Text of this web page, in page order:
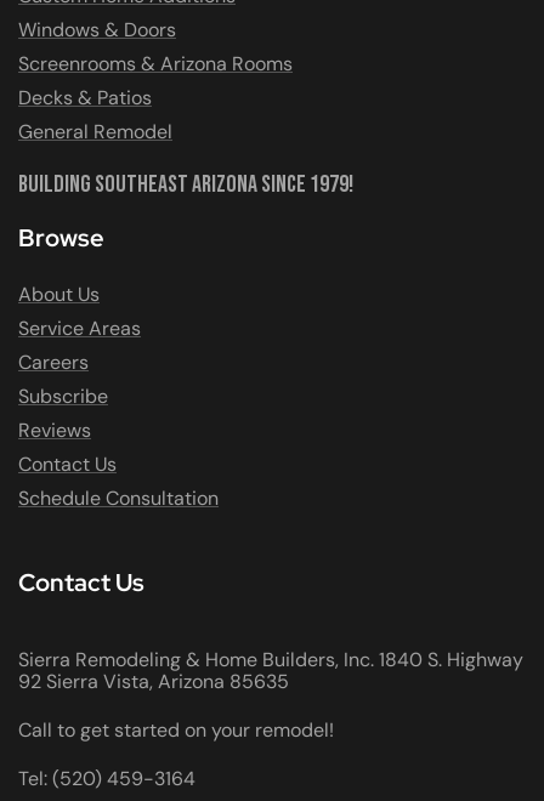
Windows & Doors
Screenrooms & Arizona Rooms
Decks & Patios
General Remodel
Building Southeast Arizona Since 1979!
Browse
About Us
Service Areas
Careers
Subscribe
Reviews
Contact Us
Schedule Consultation
Contact Us
Sierra Remodeling & Home Builders, Inc. 1840 S. Highway
92 Sierra Vista, Arizona 85635
Call to get started on your remodel!
Tel: (520) 459-3164